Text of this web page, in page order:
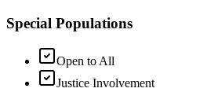
Special Populations
Open to All
Justice Involvement